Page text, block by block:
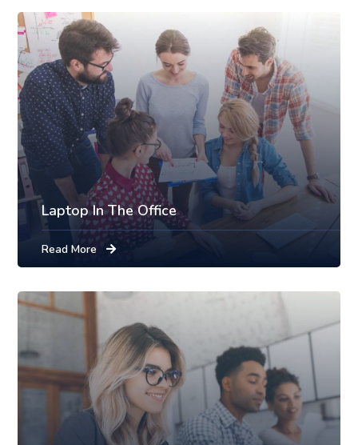
Laptop In The Office
Read More